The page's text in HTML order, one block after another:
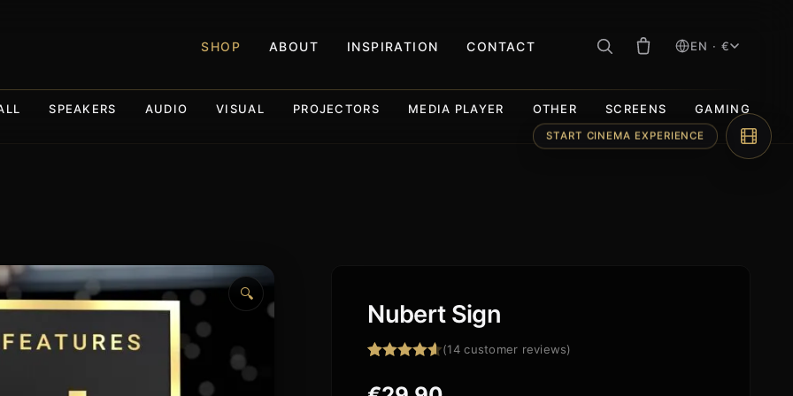
SHOP ABOUT INSPIRATION CONTACT EN · €
SPEAKERS AUDIO VISUAL PROJECTORS MEDIA PLAYER OTHER SCREENS GAMING
🔍
Nubert Sign
out of 5
(14customer reviews)
START CINEMA EXPERIENCE